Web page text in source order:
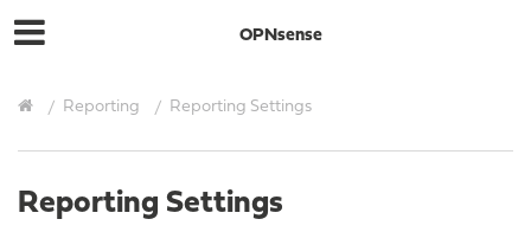
OPNsense
Reporting Reporting Settings
Reporting Settings